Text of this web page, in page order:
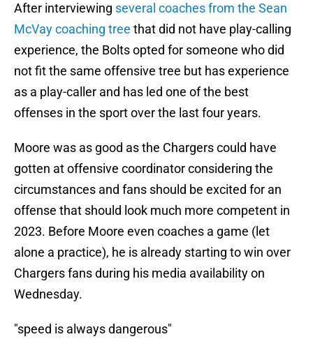
After interviewing several coaches from the Sean
McVay coaching tree that did not have play-calling
experience, the Bolts opted for someone who did
not fit the same offensive tree but has experience
as a play-caller and has led one of the best
offenses in the sport over the last four years.
Moore was as good as the Chargers could have
gotten at offensive coordinator considering the
circumstances and fans should be excited for an
offense that should look much more competent in
2023. Before Moore even coaches a game (let
alone a practice), he is already starting to win over
Chargers fans during his media availability on
Wednesday.
"speed is always dangerous"